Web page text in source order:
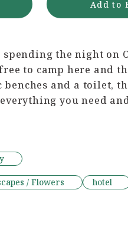
the night on
to camp here and
and a toilet,
you need
Add to
/ Flowers hotel